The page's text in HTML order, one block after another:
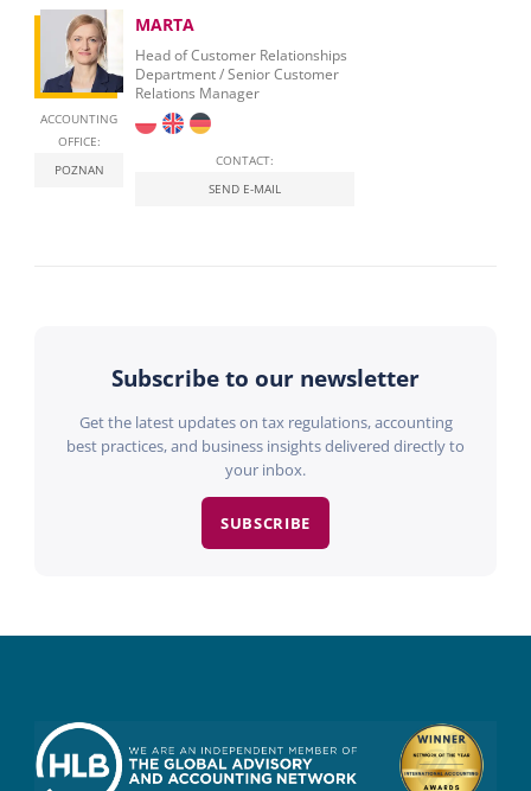
ACCOUNTING
OFFICE:
POZNAN
MARTA
Head of Customer Relationships
Department / Senior Customer
Relations Manager
CONTACT:
SEND E-MAIL
Subscribe to our newsletter
Get the latest updates on tax regulations, accounting
best practices, and business insights delivered directly to
your inbox.
SUBSCRIBE